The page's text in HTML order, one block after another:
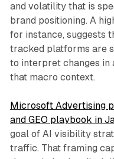
and volatility that is
brand positioning. A
for instance, suggests
tracked platforms are
to interpret changes in
that macro context.
Microsoft Advertising
and GEO playbook in
goal of AI visibility
traffic. That framing